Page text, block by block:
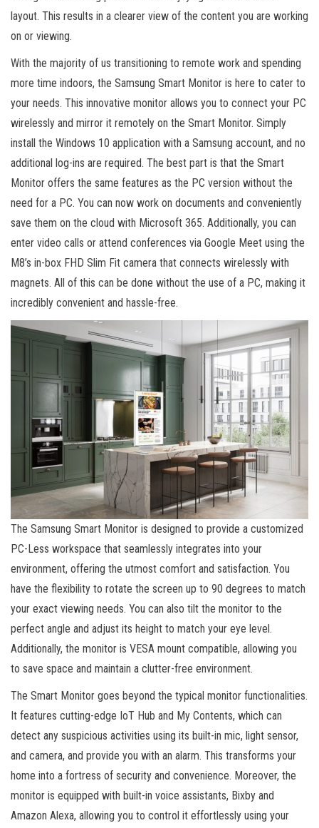
layout. This results in a clearer view of the content you are working
on or viewing.
With the majority of us transitioning to remote work and spending
more time indoors, the Samsung Smart Monitor is here to cater to
your needs. This innovative monitor allows you to connect your PC
wirelessly and mirror it remotely on the Smart Monitor. Simply
install the Windows 10 application with a Samsung account, and no
additional log-ins are required. The best part is that the Smart
Monitor offers the same features as the PC version without the
need for a PC. You can now work on documents and conveniently
save them on the cloud with Microsoft 365. Additionally, you can
enter video calls or attend conferences via Google Meet using the
M8’s in-box FHD Slim Fit camera that connects wirelessly with
magnets. All of this can be done without the use of a PC, making it
incredibly convenient and hassle-free.
The Samsung Smart Monitor is designed to provide a customized
PC-Less workspace that seamlessly integrates into your
environment, offering the utmost comfort and satisfaction. You
have the flexibility to rotate the screen up to 90 degrees to match
your exact viewing needs. You can also tilt the monitor to the
perfect angle and adjust its height to match your eye level.
Additionally, the monitor is VESA mount compatible, allowing you
to save space and maintain a clutter-free environment.
The Smart Monitor goes beyond the typical monitor functionalities.
It features cutting-edge IoT Hub and My Contents, which can
detect any suspicious activities using its built-in mic, light sensor,
and camera, and provide you with an alarm. This transforms your
home into a fortress of security and convenience. Moreover, the
monitor is equipped with built-in voice assistants, Bixby and
Amazon Alexa, allowing you to control it effortlessly using your